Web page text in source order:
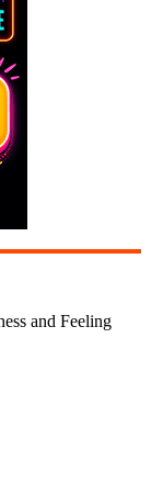
and Feeling